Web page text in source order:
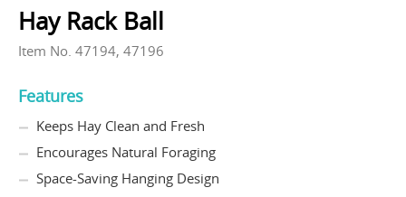
Hay Rack Ball
Item No. 47194, 47196
Features
Keeps Hay Clean and Fresh
Encourages Natural Foraging
Space-Saving Hanging Design